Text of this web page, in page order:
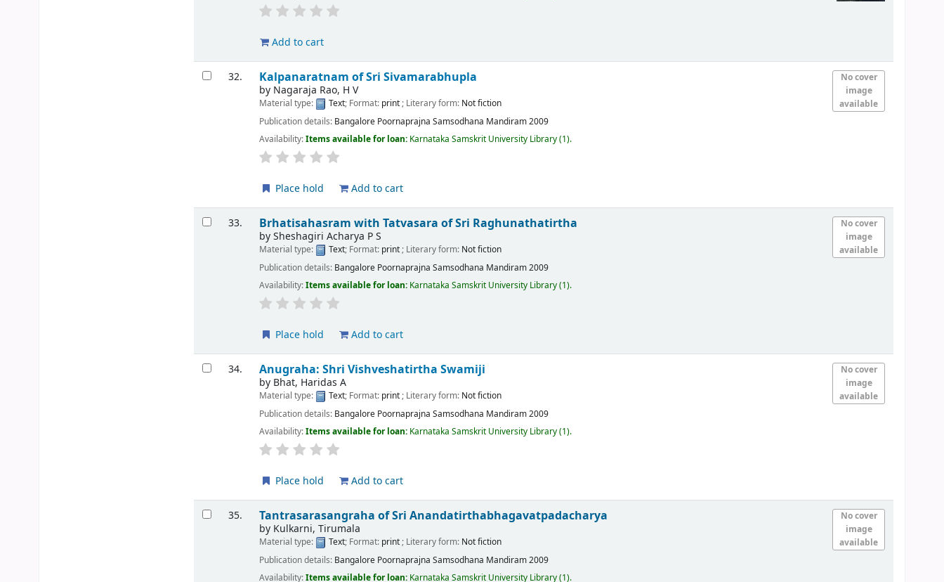
Add to cart
32.
No cover
image
available
Kalpanaratnam of Sri Sivamarabhupla
by Nagaraja Rao, H V
Material type: Text; Format: print; Literary form: Not fiction
Publication details: Bangalore Poornaprajna Samsodhana Mandiram2009
Availability:Items available for loan: Karnataka Samskrit University Library(1).
Place hold Add to cart
33.
No cover
image
available
Brhatisahasram with Tatvasara of Sri Raghunathatirtha
bySheshagiri Acharya P S
Material type: Text; Format: print; Literary form: Not fiction
Publication details: Bangalore Poornaprajna Samsodhana Mandiram2009
Availability:Items available for loan: Karnataka Samskrit University Library(1).
Place hold Add to cart
34.
No cover
image
available
Anugraha: Shri Vishveshatirtha Swamiji
by Bhat, Haridas A
Material type: Text; Format: print; Literary form: Not fiction
Publication details: Bangalore Poornaprajna Samsodhana Mandiram2009
Availability:Items available for loan: Karnataka Samskrit University Library(1).
Place hold Add to cart
35.
No cover
image
available
Tantrasarasangraha of Sri Anandatirthabhagavatpadacharya
by Kulkarni, Tirumala
Material type: Text; Format: print; Literary form: Not fiction
Publication details: Bangalore Poornaprajna Samsodhana Mandiram2009
Availability:Items available for loan: Karnataka Samskrit University Library(1).